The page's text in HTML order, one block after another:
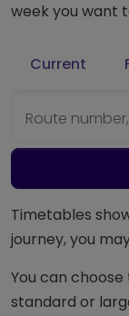
week you want
Current
Route
Timetables
journey, you
You can
standard or